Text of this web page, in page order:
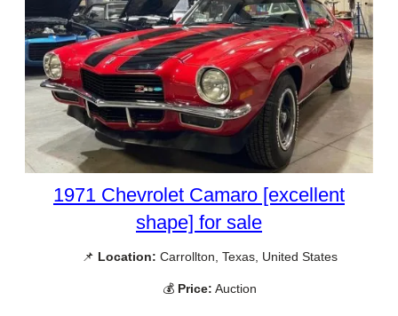
1971 Chevrolet Camaro [excellent
shape] for sale
📌 Location: Carrollton, Texas, United States
💰 Price: Auction